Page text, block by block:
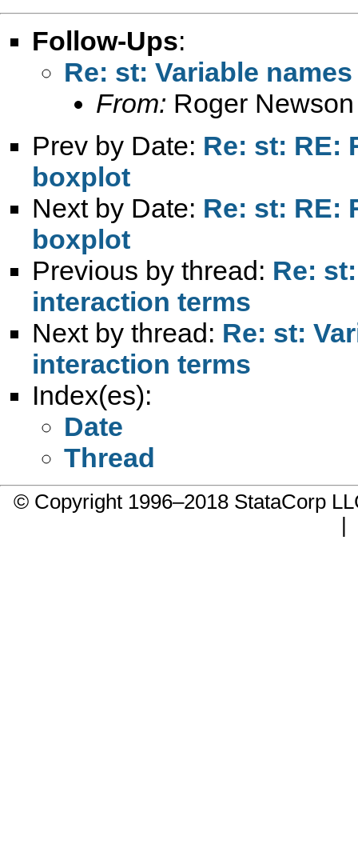
Follow-Ups:
Re: st: Variable
From: Roger
Prev by Date: Re: st: RE:
boxplot
Next by Date: Re: st: RE:
boxplot
Previous by thread: Re:
interaction terms
Next by thread: Re: st:
interaction terms
Index(es):
Date
Thread
© Copyright 1996–2018 StataCorp